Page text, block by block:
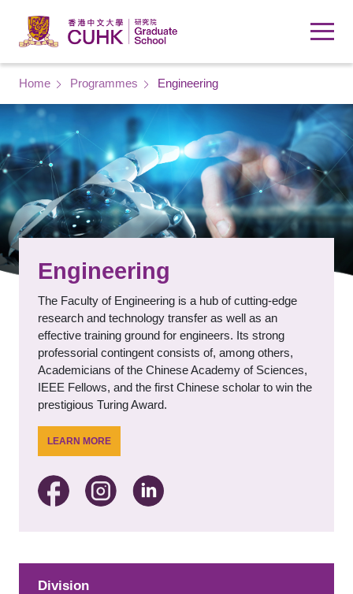
Breadcrumb
Home Programmes Engineering
Engineering
The Faculty of Engineering is a hub of cutting-edge
research and technology transfer as well as an
effective training ground for engineers. Its strong
professorial contingent consists of, among others,
Academicians of the Chinese Academy of Sciences,
IEEE Fellows, and the first Chinese scholar to win the
prestigious Turing Award.
LEARN MORE
Division